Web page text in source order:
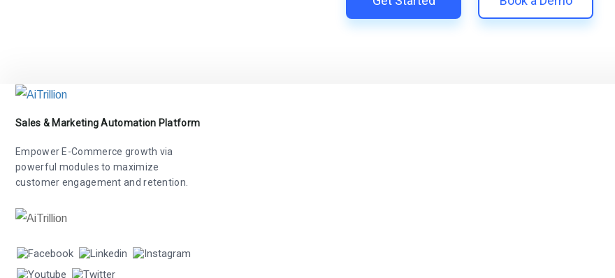
Sales & Marketing Automation Platform
Empower E-Commerce growth via
powerful modules to maximize
customer engagement and retention.